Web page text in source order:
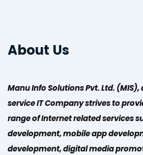
About Us
Manu Info Solutions Pvt. Ltd.
service IT Company strives to
range of Internet related services
development, mobile app
development, digital media